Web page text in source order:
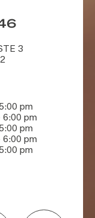
3
pm
6:00 pm
pm
6:00 pm
pm